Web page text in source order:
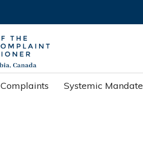
Complaints Systemic Mandate